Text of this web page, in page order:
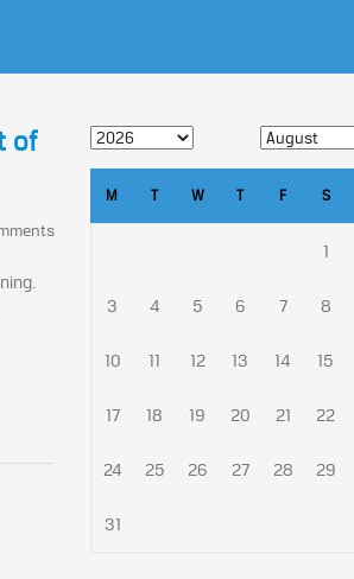
of
M T W T F S
1
3 4 5 6 7 8
10 11 12 13 14 15
17 18 19 20 21 22
24 25 26 27 28 29
31